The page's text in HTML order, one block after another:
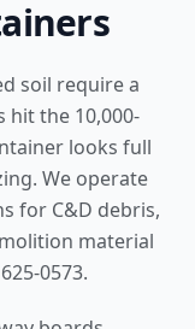
soil require a
hit the 10,000-
looks full
. We operate
for C&D debris,
material
0573.